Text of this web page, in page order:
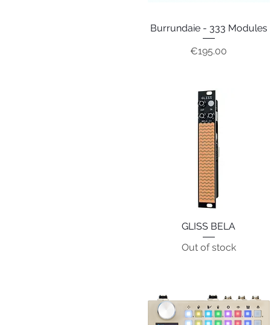
Quick View
Burrundaie - 333 Modules
Price
€195.00
Quick View
GLISS BELA
Out of stock